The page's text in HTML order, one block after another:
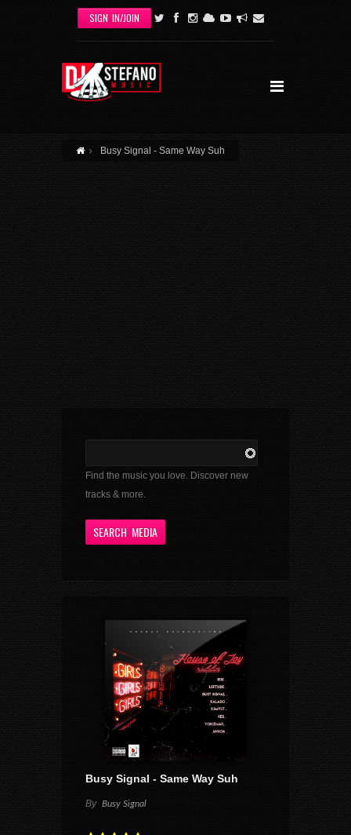
Skip to main content
SIGN IN/JOIN
Busy Signal - Same Way Suh
Find the music you love. Discover new
tracks & more.
Busy Signal - Same Way Suh
By Busy Signal